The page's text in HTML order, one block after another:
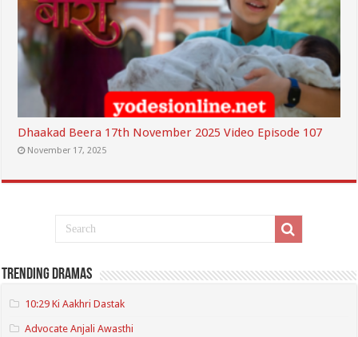
Dhaakad Beera 17th November 2025 Video Episode 107
November 17, 2025
Trending Dramas
10:29 Ki Aakhri Dastak
Advocate Anjali Awasthi